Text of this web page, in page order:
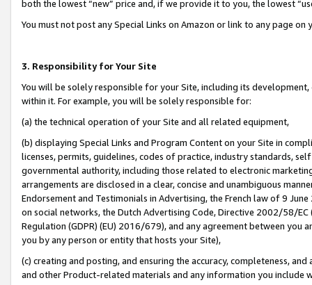
both the lowest “new” price and, if we provide it to you, the lowest
You must not post any Special Links on Amazon or link to any page
3. Responsibility for Your Site
You will be solely responsible for your Site, including its
within it. For example, you will be solely responsible for:
(a) the technical operation of your Site and all related equipment,
(b) displaying Special Links and Program Content on your Site in
licenses, permits, guidelines, codes of practice, industry standards,
governmental authority, including those related to electronic
arrangements are disclosed in a clear, concise and unambiguous
Endorsement and Testimonials in Advertising, the French law of 9
on social networks, the Dutch Advertising Code, Directive 2002/58/
Regulation (GDPR) (EU) 2016/679), and any agreement between
you by any person or entity that hosts your Site),
(c) creating and posting, and ensuring the accuracy, completeness,
and other Product-related materials and any information you include